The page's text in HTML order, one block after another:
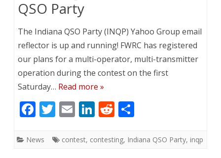
QSO Party
The Indiana QSO Party (INQP) Yahoo Group email
reflector is up and running! FWRC has registered
our plans for a multi-operator, multi-transmitter
operation during the contest on the first
Saturday… Read more »
F
e
T
itt
E
ai
Li
k
R
d ar
News contest, contesting, Indiana QSO Party, inqp